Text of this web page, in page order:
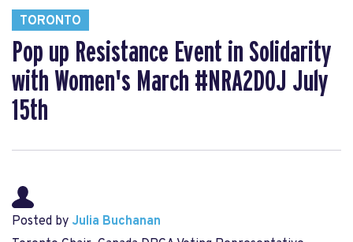
TORONTO
Pop up Resistance Event in Solidarity
with Women's March #NRA2DOJ July
15th
Posted by Julia Buchanan